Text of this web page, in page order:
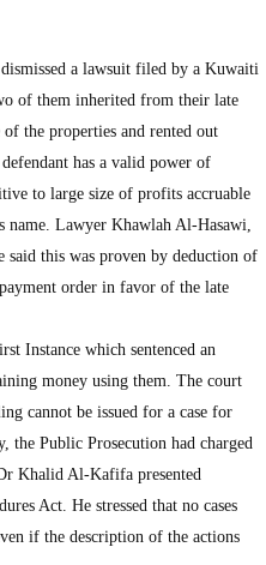
a lawsuit filed by a Kuwaiti
of them inherited from their late
the properties and rented out
has a valid power of
to large size of profits accruable
name. Lawyer Khawlah Al-Hasawi,
said this was proven by deduction of
order in favor of the late
Instance which sentenced an
money using them. The court
cannot be issued for a case for
the Public Prosecution had charged
Khalid Al-Kafifa presented
Act. He stressed that no cases
if the description of the actions